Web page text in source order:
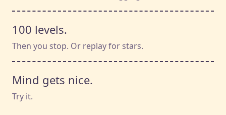
100 levels.
Then you stop. Or replay for stars.
Mind gets nice.
Try it.